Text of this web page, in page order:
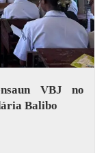
VBJ no
Balibo